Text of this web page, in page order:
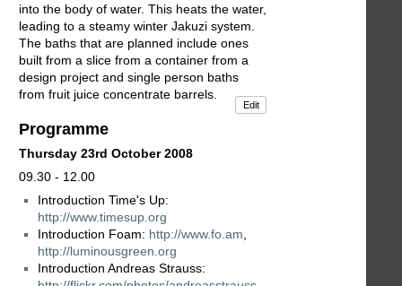
into the body of water. This heats the water,
leading to a steamy winter Jakuzi system.
The baths that are planned include ones
built from a slice from a container from a
design project and single person baths
from fruit juice concentrate barrels.
Edit
Programme
Thursday 23rd October 2008
09.30 - 12.00
Introduction Time's Up:
http://www.timesup.org
Introduction Foam: http://www.fo.am
http://luminousgreen.org
Introduction Andreas Strauss: